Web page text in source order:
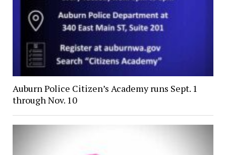
Auburn Police Citizen’s Academy runs Sept. 1
through Nov. 10